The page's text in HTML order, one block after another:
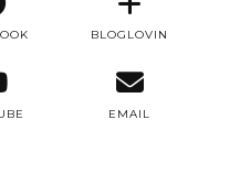
BLOGLOVIN
EMAIL